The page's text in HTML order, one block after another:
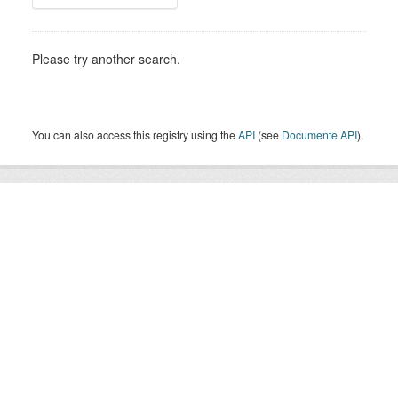
Please try another search.
You can also access this registry using theAPI (see Documente API).